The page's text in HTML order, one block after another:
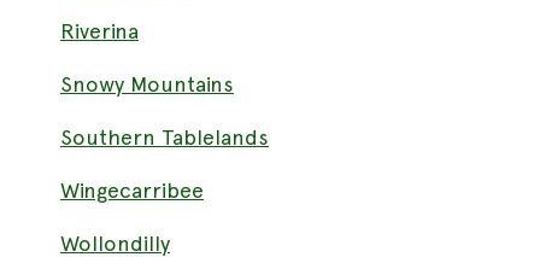
Riverina
Snowy Mountains
Southern Tablelands
Wingecarribee
Wollondilly